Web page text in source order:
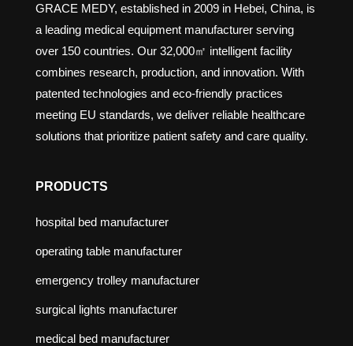
GRACE MEDY, established in 2009 in Hebei, China, is
a leading medical equipment manufacturer serving
over 150 countries. Our 32,000㎡ intelligent facility
combines research, production, and innovation. With
patented technologies and eco-friendly practices
meeting EU standards, we deliver reliable healthcare
solutions that prioritize patient safety and care quality.
PRODUCTS
hospital bed manufacturer
operating table manufacturer
emergency trolley manufacturer
surgical lights manufacturer
medical bed manufacturer